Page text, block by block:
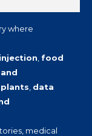
where
, food
, data
medical